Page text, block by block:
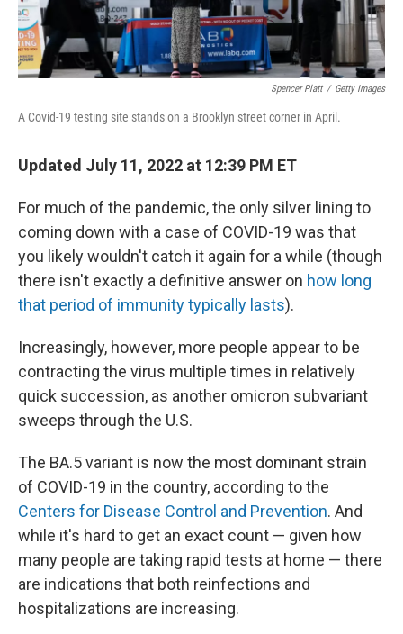
Spencer Platt / Getty Images
A Covid-19 testing site stands on a Brooklyn street corner in April.
Updated July 11, 2022 at 12:39 PM ET
For much of the pandemic, the only silver lining to
coming down with a case of COVID-19 was that
you likely wouldn't catch it again for a while (though
there isn't exactly a definitive answer on how long
that period of immunity typically lasts).
Increasingly, however, more people appear to be
contracting the virus multiple times in relatively
quick succession, as another omicron subvariant
sweeps through the U.S.
The BA.5 variant is now the most dominant strain
of COVID-19 in the country, according to the
Centers for Disease Control and Prevention. And
while it's hard to get an exact count — given how
many people are taking rapid tests at home — there
are indications that both reinfections and
hospitalizations are increasing.